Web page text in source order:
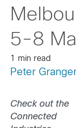
5-8
1 min read
Peter
Check out the
Connected